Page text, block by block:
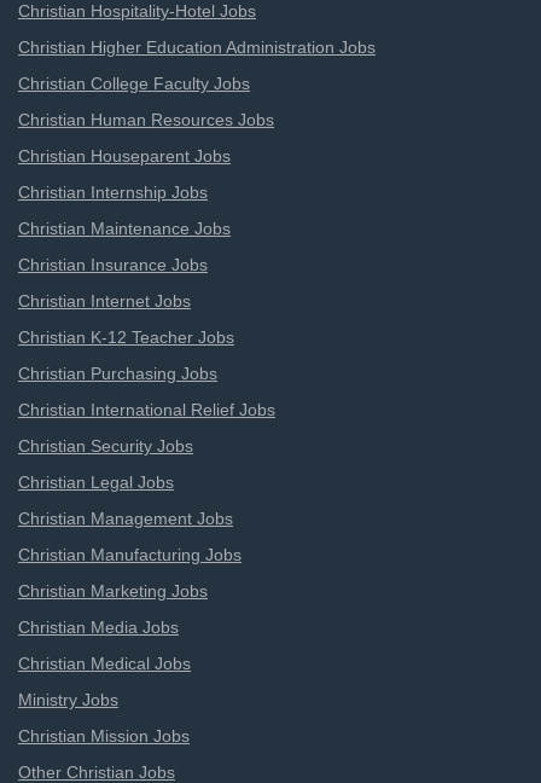
Christian Hospitality-Hotel Jobs
Christian Higher Education Administration Jobs
Christian College Faculty Jobs
Christian Human Resources Jobs
Christian Houseparent Jobs
Christian Internship Jobs
Christian Maintenance Jobs
Christian Insurance Jobs
Christian Internet Jobs
Christian K-12 Teacher Jobs
Christian Purchasing Jobs
Christian International Relief Jobs
Christian Security Jobs
Christian Legal Jobs
Christian Management Jobs
Christian Manufacturing Jobs
Christian Marketing Jobs
Christian Media Jobs
Christian Medical Jobs
Ministry Jobs
Christian Mission Jobs
Other Christian Jobs